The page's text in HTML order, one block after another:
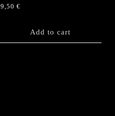
on
9,50€
Add to cart